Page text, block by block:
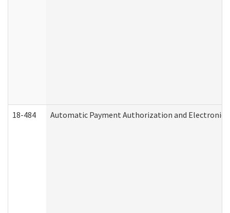
18-484 Automatic Payment Authorization and Electronic